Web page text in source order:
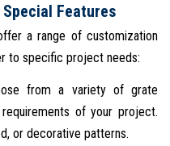
Features
a range of customization
to specific project needs:
from a variety of grate
of your project.
or decorative patterns.